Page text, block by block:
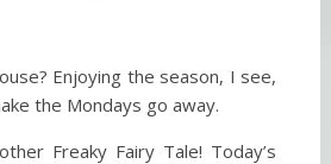
Enjoying the season, I see,
the Mondays go away.
Freaky Fairy Tale! Today’s